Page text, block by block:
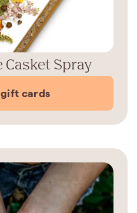
Casket Spray
gift cards